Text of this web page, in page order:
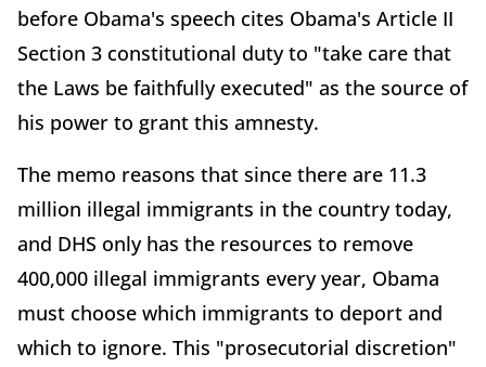
before Obama's speech cites Obama's Article II
Section 3 constitutional duty to "take care that
the Laws be faithfully executed" as the source of
his power to grant this amnesty.
The memo reasons that since there are 11.3
million illegal immigrants in the country today,
and DHS only has the resources to remove
400,000 illegal immigrants every year, Obama
must choose which immigrants to deport and
which to ignore. This "prosecutorial discretion"